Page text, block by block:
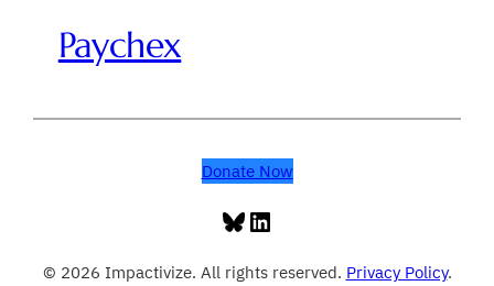
Paychex
Donate Now
Bluesky
LinkedIn
© 2026 Impactivize. All rights reserved. Privacy Policy.